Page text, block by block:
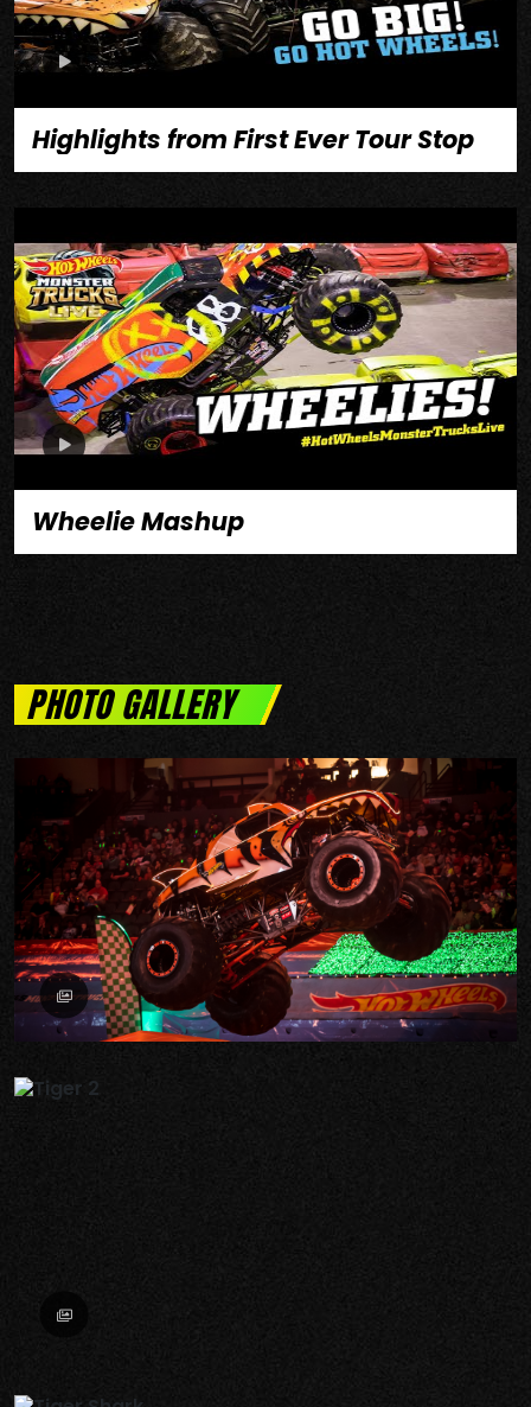
Highlights from First Ever Tour Stop
Wheelie Mashup
PHOTO GALLERY